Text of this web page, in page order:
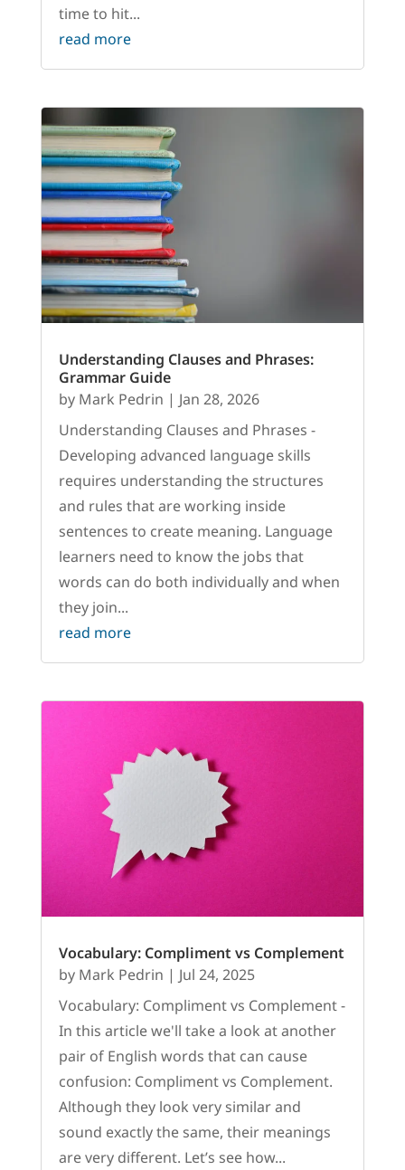
time to hit...
read more
Understanding Clauses and Phrases:
Grammar Guide
by Mark Pedrin | Jan 28, 2026
Understanding Clauses and Phrases -
Developing advanced language skills
requires understanding the structures
and rules that are working inside
sentences to create meaning. Language
learners need to know the jobs that
words can do both individually and when
they join...
read more
Vocabulary: Compliment vs Complement
by Mark Pedrin | Jul 24, 2025
Vocabulary: Compliment vs Complement -
In this article we'll take a look at another
pair of English words that can cause
confusion: Compliment vs Complement.
Although they look very similar and
sound exactly the same, their meanings
are very different. Let’s see how...